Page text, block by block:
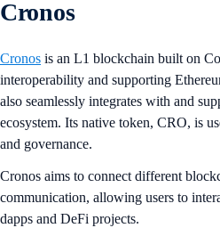
Cronos
Cronos is an L1 blockchain built on
interoperability and supporting
also seamlessly integrates with and
ecosystem. Its native token, CRO, is
and governance.
Cronos aims to connect different
communication, allowing users to
dapps and DeFi projects​.